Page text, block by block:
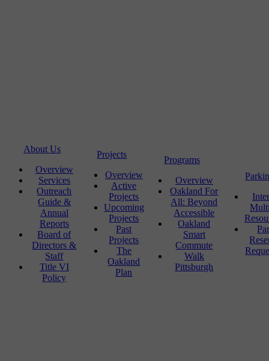
About Us
Overview
Services
Outreach
Guide &
Annual
Reports
Board of
Directors &
Staff
Title VI
Policy
Projects
Overview
Active
Projects
Upcoming
Projects
Past
Projects
The
Oakland
Plan
Programs
Overview
Oakland For
All: Beyond
Accessible
Oakland
Smart
Commute
Walk
Pittsburgh